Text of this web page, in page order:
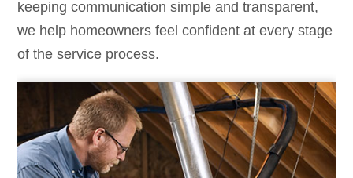
keeping communication simple and transparent,
we help homeowners feel confident at every stage
of the service process.